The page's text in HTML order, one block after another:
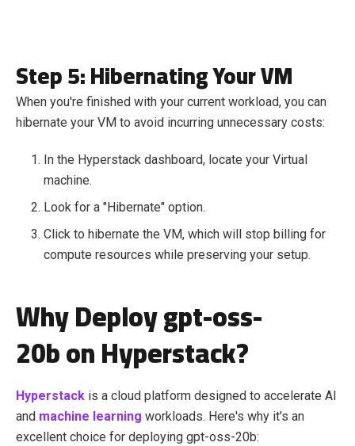
Step 5: Hibernating Your VM
When you're finished with your current workload, you can
hibernate your VM to avoid incurring unnecessary costs:
In the Hyperstack dashboard, locate your Virtual
machine.
Look for a "Hibernate" option.
Click to hibernate the VM, which will stop billing for
compute resources while preserving your setup.
Why Deploy gpt-oss-
20b on Hyperstack?
Hyperstack is a cloud platform designed to accelerate AI
and machine learning workloads. Here's why it's an
excellent choice for deploying gpt-oss-20b: